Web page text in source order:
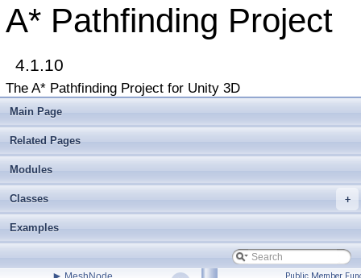
A* Pathfinding Project
4.1.10
The A* Pathfinding Project for Unity 3D
Main Page
Related Pages
Modules
+
Classes
Examples
► Int2
► Int3
►
►IRaycastableGraph
►
► ITraversalProvider
►IUpdatableGraph
►IVersionedMonoBehaviourInternal
►
►LayerGridGraph
►LayerGridGraphUpdate
►
►LinkedLevelNode